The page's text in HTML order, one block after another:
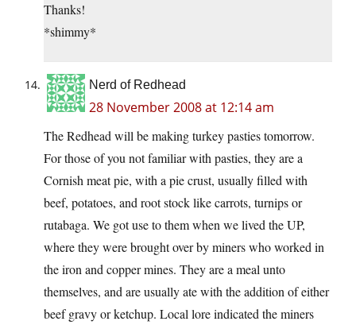
Thanks!
*shimmy*
Nerd of Redhead
28 November 2008 at 12:14 am
The Redhead will be making turkey pasties tomorrow.
For those of you not familiar with pasties, they are a
Cornish meat pie, with a pie crust, usually filled with
beef, potatoes, and root stock like carrots, turnips or
rutabaga. We got use to them when we lived the UP,
where they were brought over by miners who worked in
the iron and copper mines. They are a meal unto
themselves, and are usually ate with the addition of either
beef gravy or ketchup. Local lore indicated the miners